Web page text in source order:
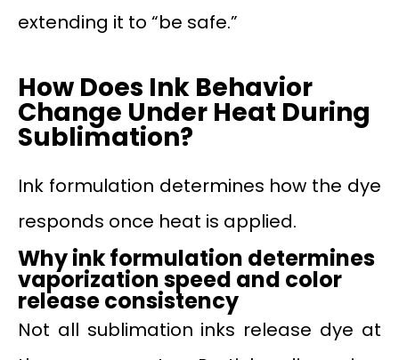
extending it to “be safe.”
How Does Ink Behavior
Change Under Heat During
Sublimation?
Ink formulation determines how the dye
responds once heat is applied.
Why ink formulation determines
vaporization speed and color
release consistency
Not all sublimation inks release dye at